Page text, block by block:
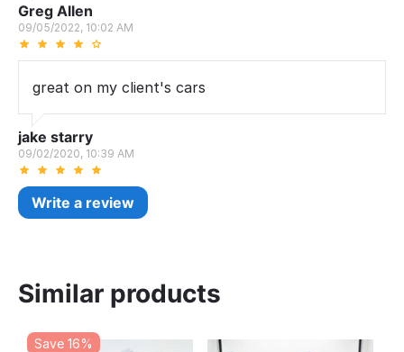
Greg Allen
09/05/2022, 10:02 AM
great on my client's cars
jake starry
09/02/2020, 10:39 AM
Write a review
Similar products
Save 16%